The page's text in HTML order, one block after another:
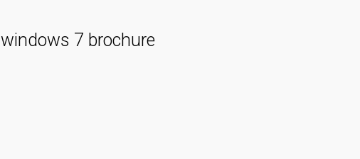
windows 7 brochure